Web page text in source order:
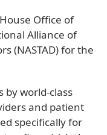
Office of
Alliance of
(NASTAD) for the
by world-class
and patient
specifically for